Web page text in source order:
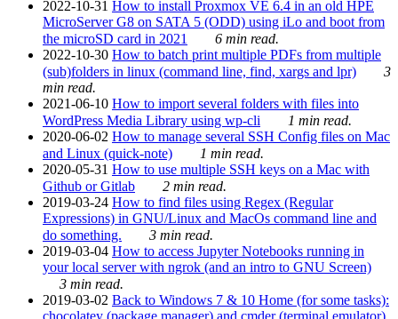
2022-10-31 How to install Proxmox VE 6.4 in an old HPE
MicroServer G8 on SATA 5 (ODD) using iLo and boot from
the microSD card in 2021
6 min read.
2022-10-30 How to batch print multiple PDFs from multiple
(sub)folders in linux (command line, find, xargs and lpr)
3
min read.
2021-06-10 How to import several folders with files into
WordPress Media Library using wp-cli
1 min read.
2020-06-02 How to manage several SSH Config files on Mac
and Linux (quick-note)
1 min read.
2020-05-31 How to use multiple SSH keys on a Mac with
Github or Gitlab
2 min read.
2019-03-24 How to find files using Regex (Regular
Expressions) in GNU/Linux and MacOs command line and
do something.
3 min read.
2019-03-04 How to access Jupyter Notebooks running in
your local server with ngrok (and an intro to GNU Screen)
3 min read.
2019-03-02 Back to Windows 7 & 10 Home (for some tasks):